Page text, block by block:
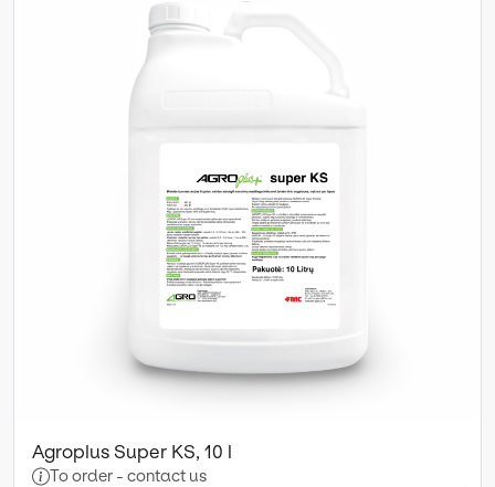
Agroplus Super KS, 10 l
To order - contact us